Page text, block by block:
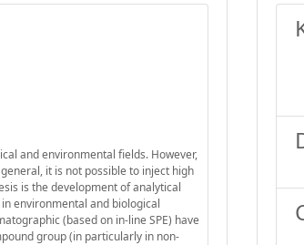
and environmental fields. However,
it is not possible to inject high
is the development of analytical
environmental and biological
(based on in-line SPE) have
group (in particularly in non-